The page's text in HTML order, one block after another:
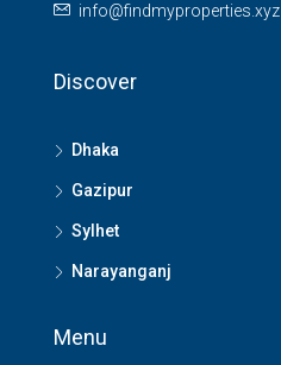
info@findmyproperties.xyz
Discover
Dhaka
Gazipur
Sylhet
Narayanganj
Menu